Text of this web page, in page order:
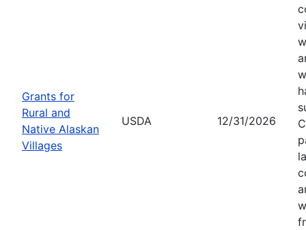
Grants for
Rural and
Native Alaskan
Villages
USDA 12/31/2026